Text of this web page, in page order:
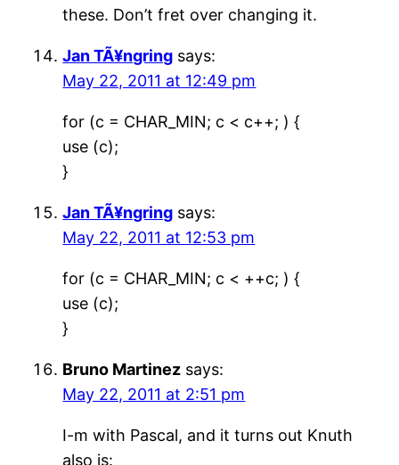
these. Don’t fret over changing it.
Jan TÃ¥ngring says:
May 22, 2011 at 12:49 pm
for (c = CHAR_MIN; c < c++; ) {
use (c);
}
Jan TÃ¥ngring says:
May 22, 2011 at 12:53 pm
for (c = CHAR_MIN; c < ++c; ) {
use (c);
}
Bruno Martinez says:
May 22, 2011 at 2:51 pm
I-m with Pascal, and it turns out Knuth
also is: